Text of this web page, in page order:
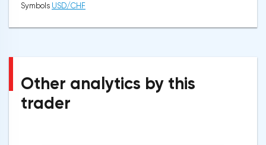
Symbols USD/CHF
Other analytics by this
trader